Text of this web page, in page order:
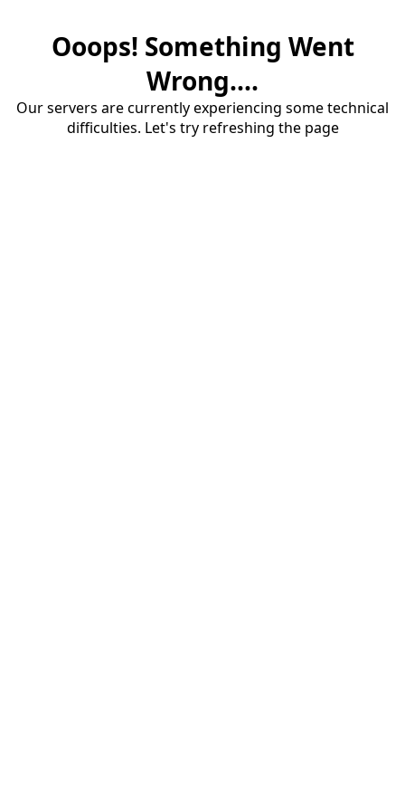
Ooops! Something Went
Wrong....
Our servers are currently experiencing some technical
difficulties. Let's try refreshing the page